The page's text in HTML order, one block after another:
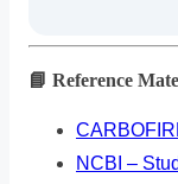
📘 Reference
NCBI –